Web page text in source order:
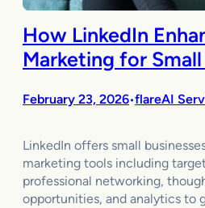
How LinkedIn
Marketing for Small
February 23, 2026•flareAI
LinkedIn offers small
marketing tools including
professional networking,
opportunities, and analytics to